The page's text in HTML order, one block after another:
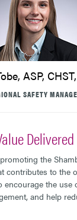
ASP,
SAFETY
Delivered
the
contributes to the
encourage the use
and help